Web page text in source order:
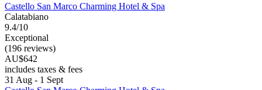
Castello San Marco Charming Hotel & Spa
Calatabiano
9.4/10
Exceptional
(196 reviews)
AU$642
includes taxes & fees
31 Aug - 1 Sept